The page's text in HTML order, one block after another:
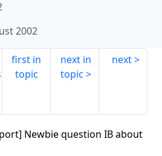
2002
first in
topic
next in
topic
next
Newbie question IB about